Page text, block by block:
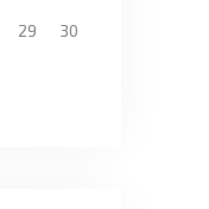
29
30